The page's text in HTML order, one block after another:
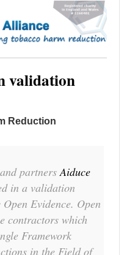
validation
Reduction
partners Aiduce
in a validation
Evidence. Open
contractors which
Framework
in the Field of